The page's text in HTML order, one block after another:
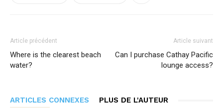
Article précédent
Where is the clearest beach
water?
Article suivant
Can I purchase Cathay Pacific
lounge access?
ARTICLES CONNEXES PLUS DE L'AUTEUR